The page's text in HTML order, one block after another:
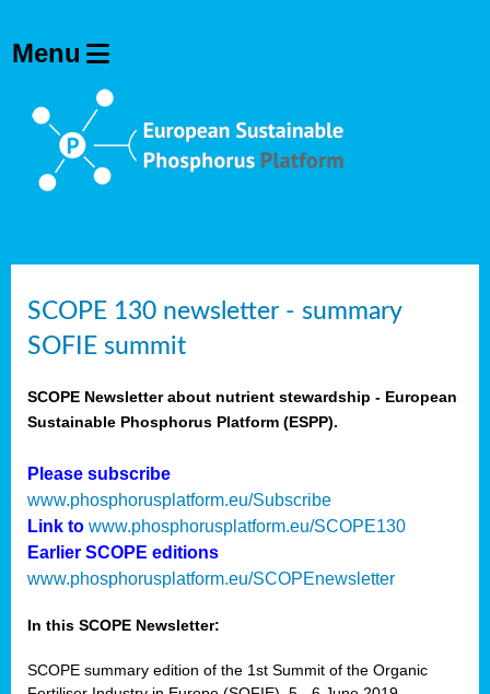
SCOPE 130 newsletter - summary
SOFIE summit
SCOPE Newsletter about nutrient stewardship - European
Sustainable Phosphorus Platform (ESPP).
Please subscribe
www.phosphorusplatform.eu/Subscribe
Link to www.phosphorusplatform.eu/SCOPE130
Earlier SCOPE editions
www.phosphorusplatform.eu/SCOPEnewsletter
In this SCOPE Newsletter:
SCOPE summary edition of the 1st Summit of the Organic